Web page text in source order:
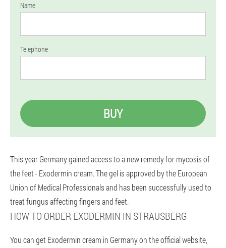
Name
Telephone
BUY
This year Germany gained access to a new remedy for mycosis of
the feet - Exodermin cream. The gel is approved by the European
Union of Medical Professionals and has been successfully used to
treat fungus affecting fingers and feet.
HOW TO ORDER EXODERMIN IN STRAUSBERG
You can get Exodermin cream in Germany on the official website,